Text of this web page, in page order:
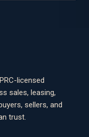
licensed
sales, leasing,
sellers, and
trust.